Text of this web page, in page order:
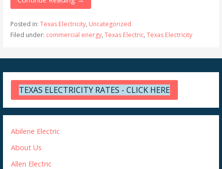
Posted in: Texas Electricity, Uncategorized
Filed under: commercial energy, Texas Electric, Texas Electricity
TEXAS ELECTRICITY RATES - CLICK HERE
Abilene Electric
About Us
Allen Electric